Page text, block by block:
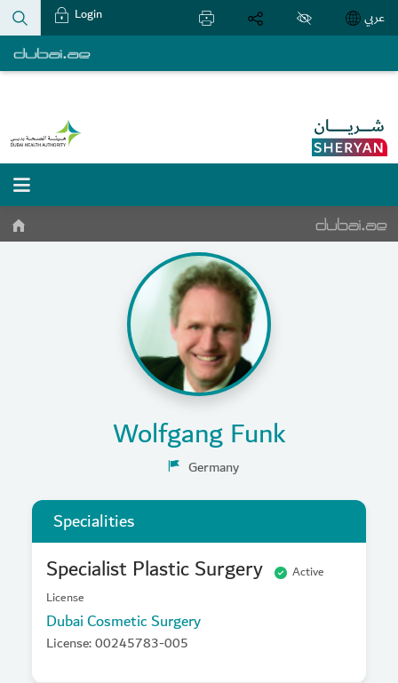
عربي Login
Wolfgang Funk
Germany
Specialities
Specialist Plastic Surgery
Active
License
Dubai Cosmetic Surgery
License: 00245783-005